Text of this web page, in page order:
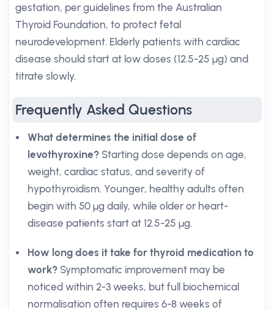
gestation, per guidelines from the Australian
Thyroid Foundation, to protect fetal
neurodevelopment. Elderly patients with cardiac
disease should start at low doses (12.5-25 µg) and
titrate slowly.
Frequently Asked Questions
What determines the initial dose of
levothyroxine? Starting dose depends on age,
weight, cardiac status, and severity of
hypothyroidism. Younger, healthy adults often
begin with 50 µg daily, while older or heart-
disease patients start at 12.5-25 µg.
How long does it take for thyroid medication to
work? Symptomatic improvement may be
noticed within 2-3 weeks, but full biochemical
normalisation often requires 6-8 weeks of